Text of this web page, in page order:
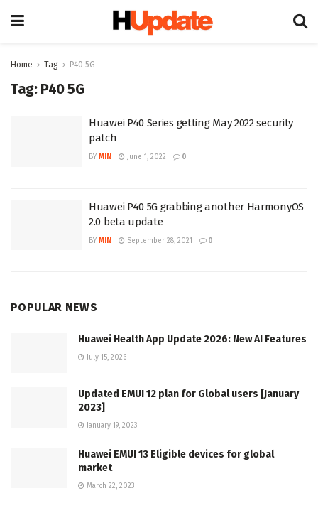
Home Tag P40 5G
Tag: P40 5G
Huawei P40 Series getting May 2022 security
patch
BY MIN June 1, 2022 0
Huawei P40 5G grabbing another HarmonyOS
2.0 beta update
BY MIN September 28, 2021 0
POPULAR NEWS
Huawei Health App Update 2026: New AI Features
July 15, 2026
Updated EMUI 12 plan for Global users [January
2023]
January 19, 2023
Huawei EMUI 13 Eligible devices for global
market
March 22, 2023